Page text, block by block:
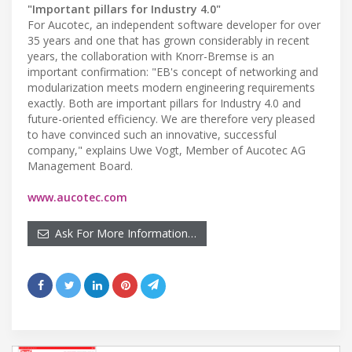
"Important pillars for Industry 4.0"
For Aucotec, an independent software developer for over
35 years and one that has grown considerably in recent
years, the collaboration with Knorr-Bremse is an
important confirmation: "EB's concept of networking and
modularization meets modern engineering requirements
exactly. Both are important pillars for Industry 4.0 and
future-oriented efficiency. We are therefore very pleased
to have convinced such an innovative, successful
company," explains Uwe Vogt, Member of Aucotec AG
Management Board.
www.aucotec.com
Ask For More Information…